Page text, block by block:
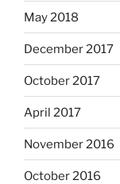
May 2018
December 2017
October 2017
April 2017
November 2016
October 2016